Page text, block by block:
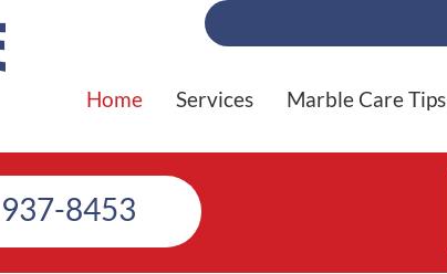
Home Services Marble Care Tips
937-8453